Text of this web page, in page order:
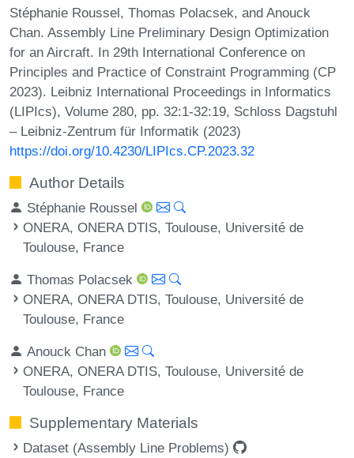
Stéphanie Roussel, Thomas Polacsek, and Anouck
Chan. Assembly Line Preliminary Design Optimization
for an Aircraft. In 29th International Conference on
Principles and Practice of Constraint Programming (CP
2023). Leibniz International Proceedings in Informatics
(LIPIcs), Volume 280, pp. 32:1-32:19, Schloss Dagstuhl
– Leibniz-Zentrum für Informatik (2023)
https://doi.org/10.4230/LIPIcs.CP.2023.32
Author Details
Stéphanie Roussel
ONERA, ONERA DTIS, Toulouse, Université de
Toulouse, France
Thomas Polacsek
ONERA, ONERA DTIS, Toulouse, Université de
Toulouse, France
Anouck Chan
ONERA, ONERA DTIS, Toulouse, Université de
Toulouse, France
Supplementary Materials
Dataset (Assembly Line Problems)